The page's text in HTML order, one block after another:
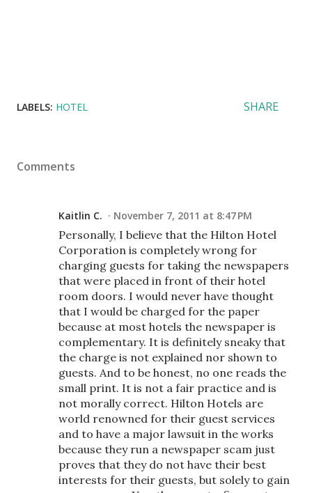
LABELS: HOTEL SHARE
Comments
Kaitlin C. November 7, 2011 at 8:47 PM
Personally, I believe that the Hilton Hotel
Corporation is completely wrong for
charging guests for taking the newspapers
that were placed in front of their hotel
room doors. I would never have thought
that I would be charged for the paper
because at most hotels the newspaper is
complementary. It is definitely sneaky that
the charge is not explained nor shown to
guests. And to be honest, no one reads the
small print. It is not a fair practice and is
not morally correct. Hilton Hotels are
world renowned for their guest services
and to have a major lawsuit in the works
because they run a newspaper scam just
proves that they do not have their best
interests for their guests, but solely to gain